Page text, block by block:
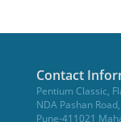
Contact
Pentium Classic,
NDA Pashan
Pune-411021